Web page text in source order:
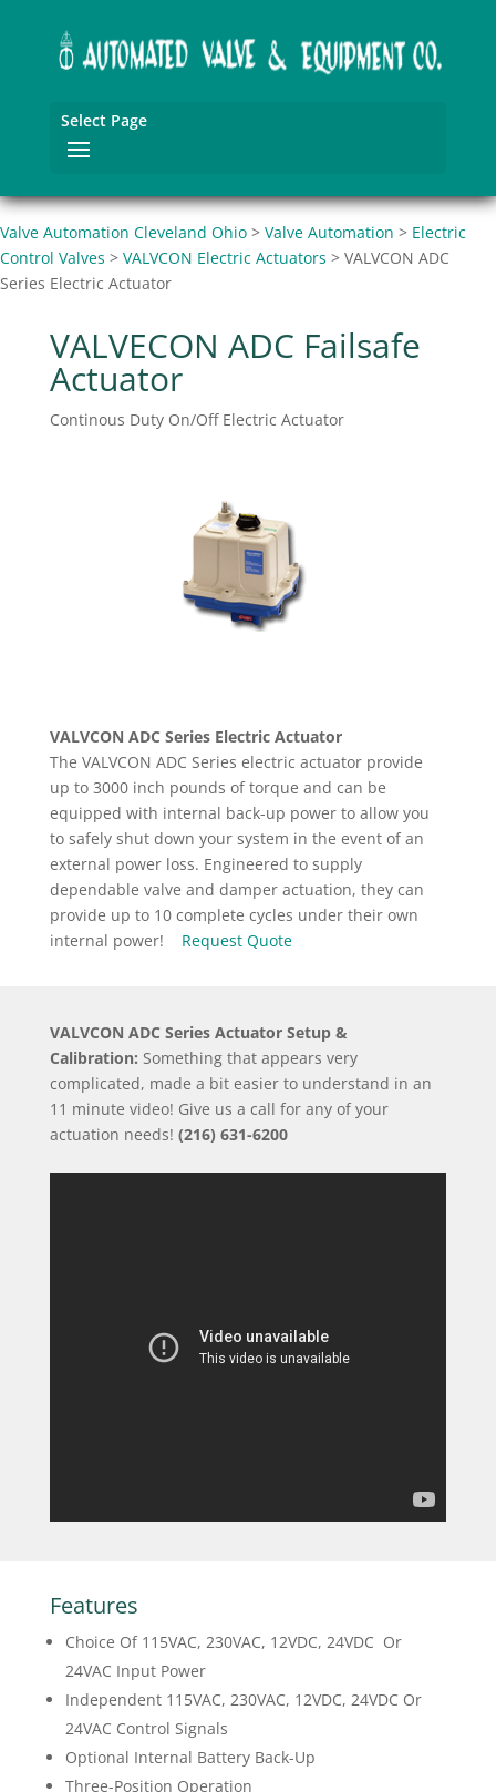
Select Page
Valve Automation Cleveland Ohio > Valve Automation > Electric
Control Valves > VALVCON Electric Actuators > VALVCON ADC
Series Electric Actuator
VALVECON ADC Failsafe
Actuator
Continous Duty On/Off Electric Actuator
VALVCON ADC Series Electric Actuator
The VALVCON ADC Series electric actuator provide
up to 3000 inch pounds of torque and can be
equipped with internal back-up power to allow you
to safely shut down your system in the event of an
external power loss. Engineered to supply
dependable valve and damper actuation, they can
provide up to 10 complete cycles under their own
internal power! Request Quote
VALVCON ADC Series Actuator Setup &
Calibration: Something that appears very
complicated, made a bit easier to understand in an
11 minute video! Give us a call for any of your
actuation needs! (216) 631-6200
Features
Choice Of 115VAC, 230VAC, 12VDC, 24VDC Or
24VAC Input Power
Independent 115VAC, 230VAC, 12VDC, 24VDC Or
24VAC Control Signals
Optional Internal Battery Back-Up
Three-Position Operation